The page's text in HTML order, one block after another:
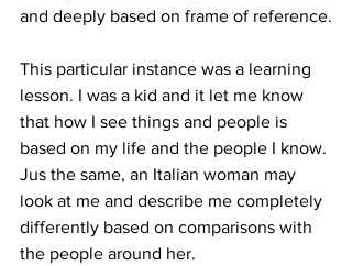
and deeply based on frame of reference.
This particular instance was a learning
lesson. I was a kid and it let me know
that how I see things and people is
based on my life and the people I know.
Jus the same, an Italian woman may
look at me and describe me completely
differently based on comparisons with
the people around her.